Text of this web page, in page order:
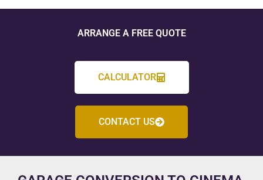
ARRANGE A FREE QUOTE
CALCULATOR
CONTACT US